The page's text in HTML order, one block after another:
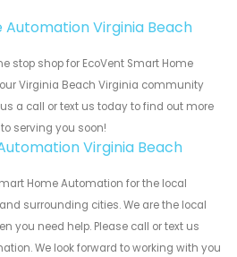
Virginia Beach
stop shop for EcoVent Smart Home
Virginia Beach Virginia community
a call or text us today to find out more
serving you soon!
Virginia Beach
Home Automation for the local
surrounding cities. We are the local
you need help. Please call or text us
We look forward to working with you